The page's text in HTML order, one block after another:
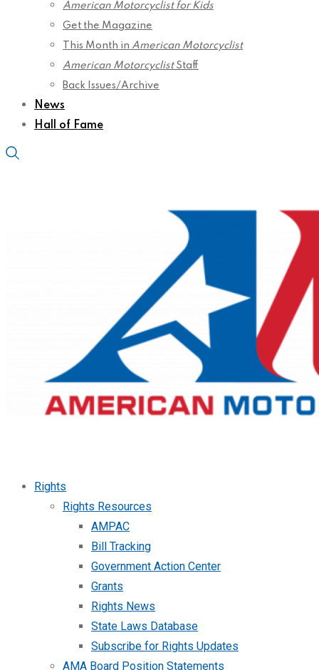
American Motorcyclist for Kids
Get the Magazine
This Month in American Motorcyclist
American MotorcyclistStaff
Back Issues/Archive
News
Hall of Fame
Rights
Rights Resources
AMPAC
Bill Tracking
Government Action Center
Grants
Rights News
State Laws Database
Subscribe for Rights Updates
AMA Board Position Statements